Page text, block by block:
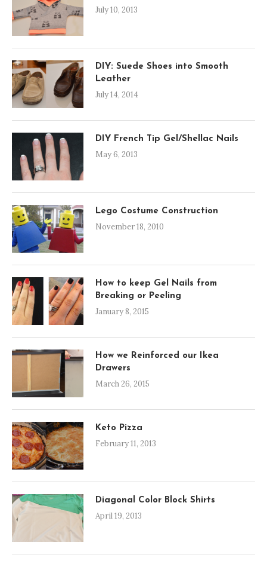
July 10, 2013
DIY: Suede Shoes into Smooth
Leather
July 14, 2014
DIY French Tip Gel/Shellac Nails
May 6, 2013
Lego Costume Construction
November 18, 2010
How to keep Gel Nails from
Breaking or Peeling
January 8, 2015
How we Reinforced our Ikea
Drawers
March 26, 2015
Keto Pizza
February 11, 2013
Diagonal Color Block Shirts
April 19, 2013